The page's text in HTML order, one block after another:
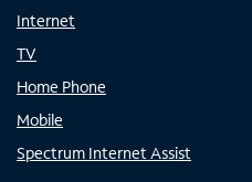
Internet
TV
Home Phone
Mobile
Spectrum Internet Assist